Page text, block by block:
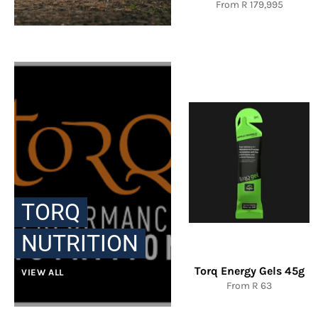
From R 179,995
TORQ
NUTRITION
VIEW ALL Torq Energy Gels 45g
From R 63